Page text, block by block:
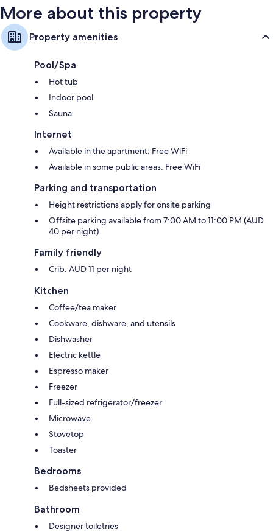
More about this property
Property amenities
Pool/Spa
Hot tub
Indoor pool
Sauna
Internet
Available in the apartment: Free WiFi
Available in some public areas: Free WiFi
Parking and transportation
Height restrictions apply for onsite parking
Offsite parking available from 7:00 AM to 11:00 PM (AUD
40 per night)
Family friendly
Crib: AUD 11 per night
Kitchen
Coffee/tea maker
Cookware, dishware, and utensils
Dishwasher
Electric kettle
Espresso maker
Freezer
Full-sized refrigerator/freezer
Microwave
Stovetop
Toaster
Bedrooms
Bedsheets provided
Bathroom
Designer toiletries